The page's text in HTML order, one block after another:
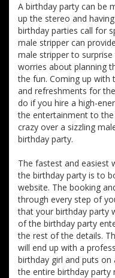
A birthday party can be
up the stereo and
birthday parties call for
male stripper can
male stripper to
worries about planning
the fun. Coming up with
and refreshments for
do if you hire a high-
the entertainment to
crazy over a sizzling
birthday party.
The fastest and easiest
the birthday party is to
website. The booking
through every step of
that your birthday party
of the birthday party
the rest of the details.
will end up with a
birthday girl and puts
the entire birthday party